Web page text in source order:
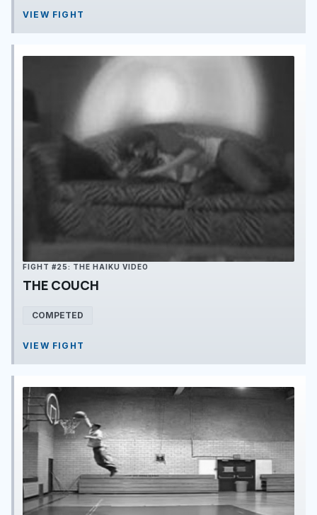
VIEW FIGHT
FIGHT #25: THE HAIKU VIDEO
THE COUCH
COMPETED
VIEW FIGHT